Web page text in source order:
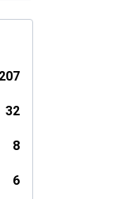
207
32
8
6